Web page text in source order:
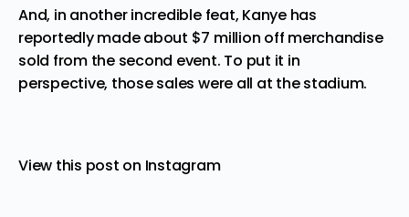
And, in another incredible feat, Kanye has
reportedly made about $7 million off merchandise
sold from the second event. To put it in
perspective, those sales were all at the stadium.
View this post on Instagram